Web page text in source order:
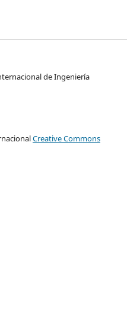
de Ingeniería
Creative Commons